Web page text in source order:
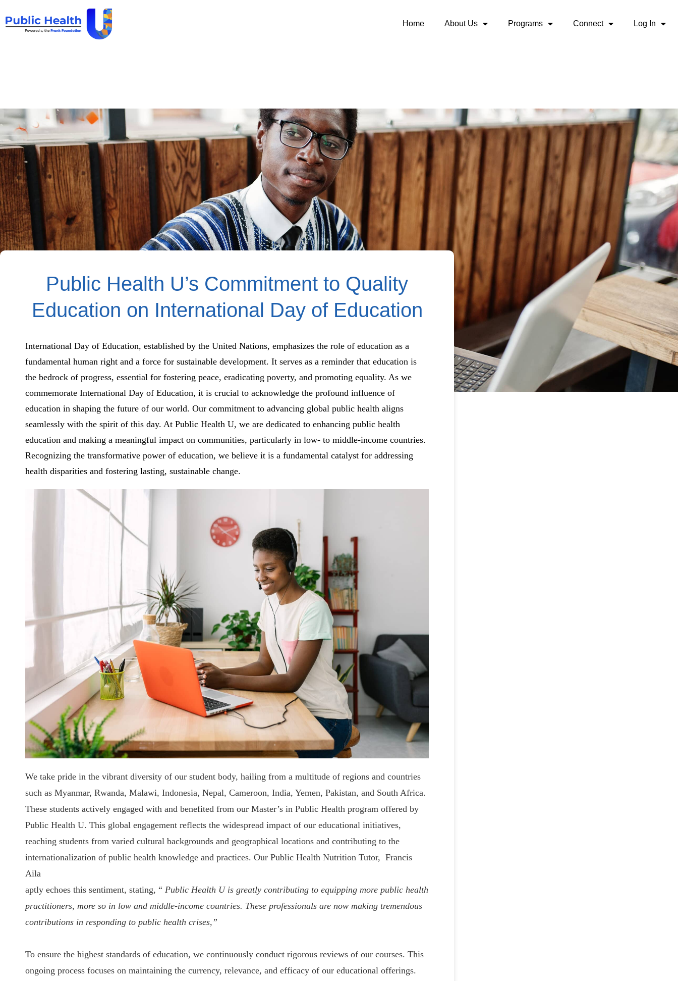
Home About Us Programs Connect Log In
Public Health U’s Commitment to Quality
Education on International Day of Education
International Day of Education, established by the United Nations, emphasizes the role of education as a
fundamental human right and a force for sustainable development. It serves as a reminder that education is
the bedrock of progress, essential for fostering peace, eradicating poverty, and promoting equality. As we
commemorate International Day of Education, it is crucial to acknowledge the profound influence of
education in shaping the future of our world. Our commitment to advancing global public health aligns
seamlessly with the spirit of this day. At Public Health U, we are dedicated to enhancing public health
education and making a meaningful impact on communities, particularly in low- to middle-income countries.
Recognizing the transformative power of education, we believe it is a fundamental catalyst for addressing
health disparities and fostering lasting, sustainable change.
We take pride in the vibrant diversity of our student body, hailing from a multitude of regions and countries
such as Myanmar, Rwanda, Malawi, Indonesia, Nepal, Cameroon, India, Yemen, Pakistan, and South Africa.
These students actively engaged with and benefited from our Master’s in Public Health program offered by
Public Health U. This global engagement reflects the widespread impact of our educational initiatives,
reaching students from varied cultural backgrounds and geographical locations and contributing to the
internationalization of public health knowledge and practices. Our Public Health Nutrition Tutor, Francis
Aila
aptly echoes this sentiment, stating, “ Public Health U is greatly contributing to equipping more public health
practitioners, more so in low and middle-income countries. These professionals are now making tremendous
contributions in responding to public health crises,”
To ensure the highest standards of education, we continuously conduct rigorous reviews of our courses. This
ongoing process focuses on maintaining the currency, relevance, and efficacy of our educational offerings.